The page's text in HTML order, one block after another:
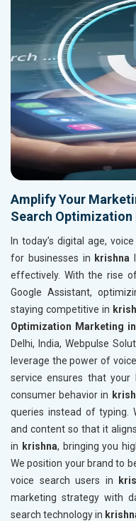
Amplify Your
Search
In today’s digital age,
for businesses in krishna
effectively. With the rise
Google Assistant,
staying competitive in
Optimization Marketing
Delhi, India, Webpulse
leverage the power of
service ensures that
consumer behavior in
queries instead of typing.
and content so that it
in krishna, bringing you
We position your brand to
voice search users in
marketing strategy with
search technology in